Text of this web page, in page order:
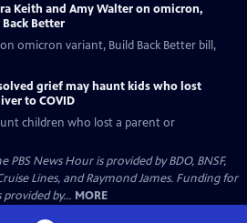
Keith and Amy Walter on omicron,
Better
omicron variant, Build Back Better bill,
grief may haunt kids who lost
to COVID
children who lost a parent or
News Hour is provided by BDO, BNSF,
Lines, and Raymond James. Funding for
by... MORE